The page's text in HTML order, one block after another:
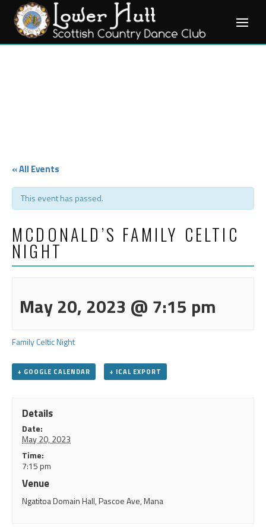
content
« All Events
This event has passed.
MCDONALD’S FAMILY CELTIC
NIGHT
May 20, 2023 @ 7:15 pm
Family Celtic Night
+ GOOGLE CALENDAR + ICAL EXPORT
Details
Date:
May 20, 2023
Time:
7:15 pm
Venue
Ngatitoa Domain Hall, Pascoe Ave, Mana